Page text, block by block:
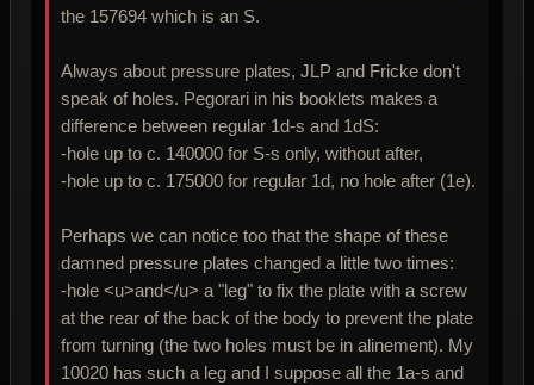
the 157694 which is an S.
Always about pressure plates, JLP and Fricke don't
speak of holes. Pegorari in his booklets makes a
difference between regular 1d-s and 1dS:
-hole up to c. 140000 for S-s only, without after,
-hole up to c. 175000 for regular 1d, no hole after (1e).
Perhaps we can notice too that the shape of these
damned pressure plates changed a little two times:
-hole <u>and</u> a "leg" to fix the plate with a screw
at the rear of the back of the body to prevent the plate
from turning (the two holes must be in alinement). My
10020 has such a leg and I suppose all the 1a-s and